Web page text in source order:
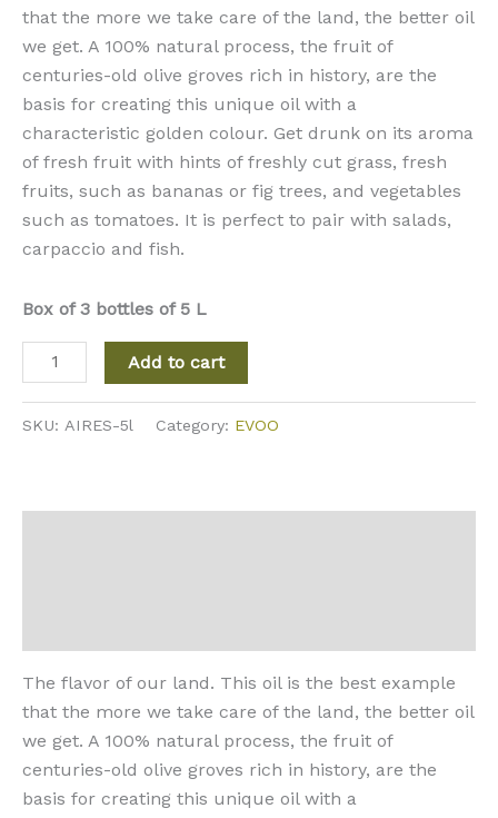
that the more we take care of the land, the better oil
we get. A 100% natural process, the fruit of
centuries-old olive groves rich in history, are the
basis for creating this unique oil with a
characteristic golden colour. Get drunk on its aroma
of fresh fruit with hints of freshly cut grass, fresh
fruits, such as bananas or fig trees, and vegetables
such as tomatoes. It is perfect to pair with salads,
carpaccio and fish.
Box of 3 bottles of 5 L
Add to cart
SKU: AIRES-5l Category: EVOO
The flavor of our land. This oil is the best example
that the more we take care of the land, the better oil
we get. A 100% natural process, the fruit of
centuries-old olive groves rich in history, are the
basis for creating this unique oil with a